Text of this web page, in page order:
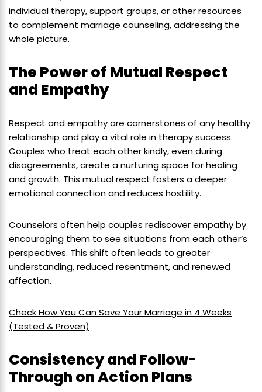
individual therapy, support groups, or other resources
to complement marriage counseling, addressing the
whole picture.
The Power of Mutual Respect
and Empathy
Respect and empathy are cornerstones of any healthy
relationship and play a vital role in therapy success.
Couples who treat each other kindly, even during
disagreements, create a nurturing space for healing
and growth. This mutual respect fosters a deeper
emotional connection and reduces hostility.
Counselors often help couples rediscover empathy by
encouraging them to see situations from each other’s
perspectives. This shift often leads to greater
understanding, reduced resentment, and renewed
affection.
Check How You Can Save Your Marriage in 4 Weeks
(Tested & Proven)
Consistency and Follow-
Through on Action Plans